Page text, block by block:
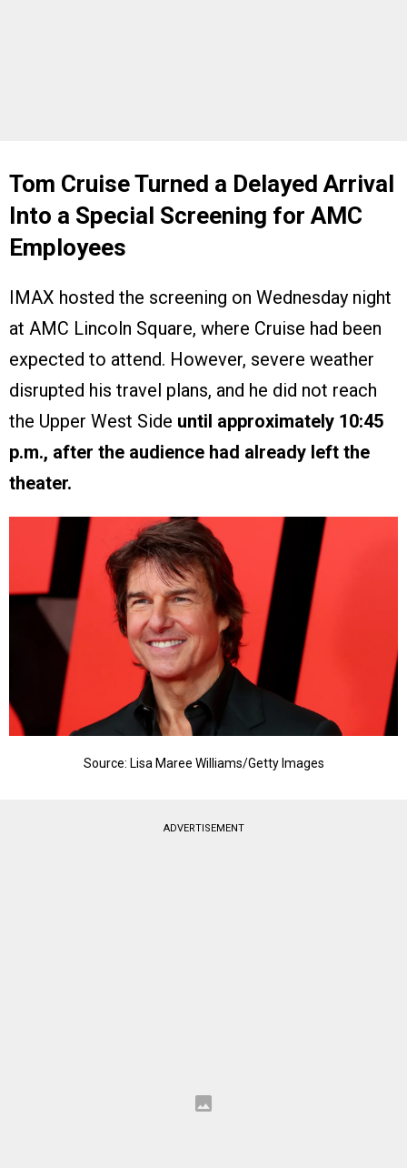
Tom Cruise Turned a Delayed Arrival
Into a Special Screening for AMC
Employees
IMAX hosted the screening on Wednesday night
at AMC Lincoln Square, where Cruise had been
expected to attend. However, severe weather
disrupted his travel plans, and he did not reach
the Upper West Side until approximately 10:45
p.m., after the audience had already left the
theater.
Source: Lisa Maree Williams/Getty Images
ADVERTISEMENT